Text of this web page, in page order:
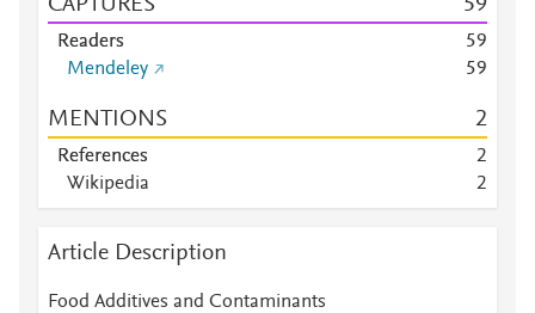
CAPTURES 59
Readers 59
Mendeley
59
MENTIONS 2
References
2
Wikipedia
2
Article Description
Food Additives and Contaminants